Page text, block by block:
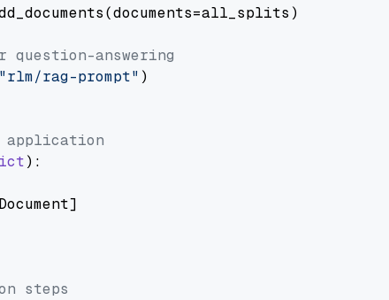
question-answering
"rlm/rag-prompt" )
):
steps